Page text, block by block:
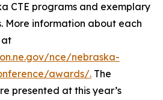
CTE programs and exemplary
More information about each
at
nce/nebraska-
awards/. The
presented at this year’s